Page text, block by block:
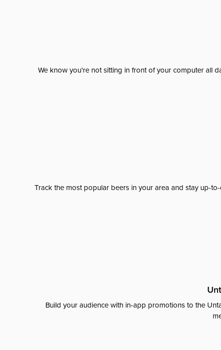
We know you're not sitting in front of your computer all
Track the most popular beers in your area and stay up-
Build your audience with in-app promotions to the